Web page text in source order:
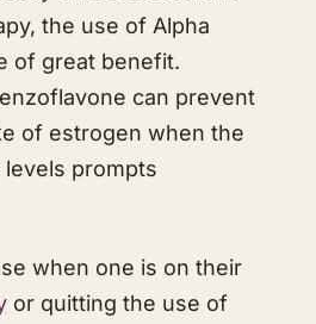
the use of Alpha
of great benefit.
can prevent
of estrogen when the
prompts
when one is on their
or quitting the use of